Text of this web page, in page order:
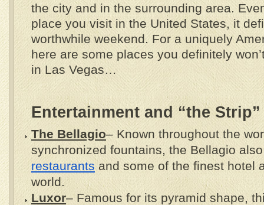
the city and in the surrounding area.
place you visit in the United States, it
worthwhile weekend. For a uniquely
here are some places you definitely
in Las Vegas…
Entertainment and “the Strip”
The Bellagio– Known throughout the
synchronized fountains, the Bellagio
restaurants and some of the finest hotel
world.
Luxor– Famous for its pyramid shape,